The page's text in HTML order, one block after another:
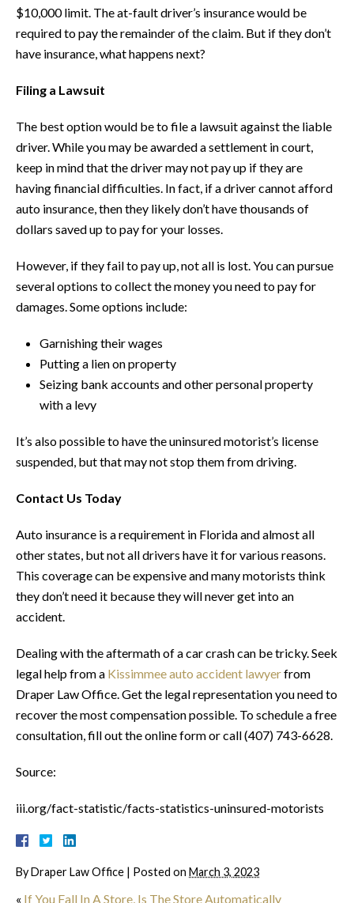
$10,000 limit. The at-fault driver’s insurance would be
required to pay the remainder of the claim. But if they don’t
have insurance, what happens next?
Filing a Lawsuit
The best option would be to file a lawsuit against the liable
driver. While you may be awarded a settlement in court,
keep in mind that the driver may not pay up if they are
having financial difficulties. In fact, if a driver cannot afford
auto insurance, then they likely don’t have thousands of
dollars saved up to pay for your losses.
However, if they fail to pay up, not all is lost. You can pursue
several options to collect the money you need to pay for
damages. Some options include:
Garnishing their wages
Putting a lien on property
Seizing bank accounts and other personal property
with a levy
It’s also possible to have the uninsured motorist’s license
suspended, but that may not stop them from driving.
Contact Us Today
Auto insurance is a requirement in Florida and almost all
other states, but not all drivers have it for various reasons.
This coverage can be expensive and many motorists think
they don’t need it because they will never get into an
accident.
Dealing with the aftermath of a car crash can be tricky. Seek
legal help from a Kissimmee auto accident lawyerfrom
Draper Law Office. Get the legal representation you need to
recover the most compensation possible. To schedule a free
consultation, fill out the online form or call (407) 743-6628.
Source:
iii.org/fact-statistic/facts-statistics-uninsured-motorists
ByDraper Law Office | Posted on March 3, 2023
« If You Fall In A Store, Is The Store Automatically